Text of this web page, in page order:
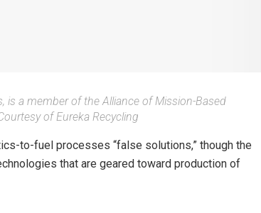
is a member of the Alliance of Mission-Based
of Eureka Recycling
to-fuel processes “false solutions,” though the
that are geared toward production of